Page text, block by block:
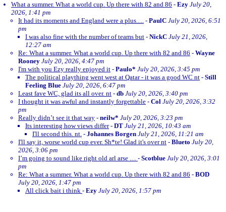
What a summer. What a world cup. Up there with 82 and 86 - Ezy July 20,
2026, 1:41 pm
It had its moments and England were a plus..... - PaulC July 20, 2026, 6:51
pm
I was also fine with the number of teams but - NickC July 21, 2026,
12:27 am
Re: What a summer. What a world cup. Up there with 82 and 86 - Wayne
Rooney July 20, 2026, 4:47 pm
I'm with you Ezy really enjoyed it - Paulo* July 20, 2026, 3:45 pm
The political plaything went west at Qatar - it was a good WC nt - Still
Feeling Blue July 20, 2026, 6:47 pm
Least fave WC, glad its all over. nt - db July 20, 2026, 3:40 pm
I thought it was awful and instantly forgettable - Col July 20, 2026, 3:32
pm
Really didn’t see it that way - neilw* July 20, 2026, 3:23 pm
Its interesting how views differ- DT July 21, 2026, 10:43 am
I'll second this. nt. - Johannes Borgen July 21, 2026, 11:21 am
I'll say it, worse world cup ever. Sh*te! Glad it's over nt - Blueto July 20,
2026, 3:06 pm
I’m going to sound like right old arl arse … - Scotblue July 20, 2026, 3:01
pm
Re: What a summer. What a world cup. Up there with 82 and 86 - BOD
July 20, 2026, 1:47 pm
All click bait i think - Ezy July 20, 2026, 1:57 pm